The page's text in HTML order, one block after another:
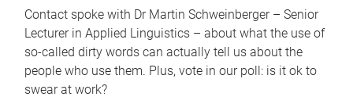
Contact spoke with Dr Martin Schweinberger – Senior
Lecturer in Applied Linguistics – about what the use of
so-called dirty words can actually tell us about the
people who use them. Plus, vote in our poll: is it ok to
swear at work?